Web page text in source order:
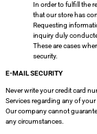
In order to fulfill the
that our store has
Requesting
inquiry duly
These are cases
security.
E-MAIL SECURITY
Never write your credit card
Services regarding any of
Our company cannot
any circumstances.